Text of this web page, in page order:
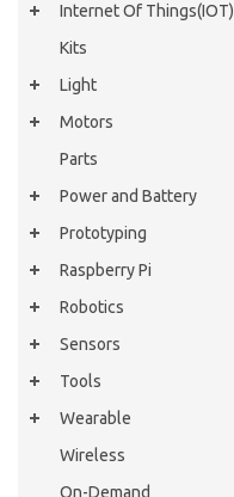
Internet Of Things(IOT)
Kits
Light
Motors
Parts
Power and Battery
Prototyping
Raspberry Pi
Robotics
Sensors
Tools
Wearable
Wireless
On-Demand